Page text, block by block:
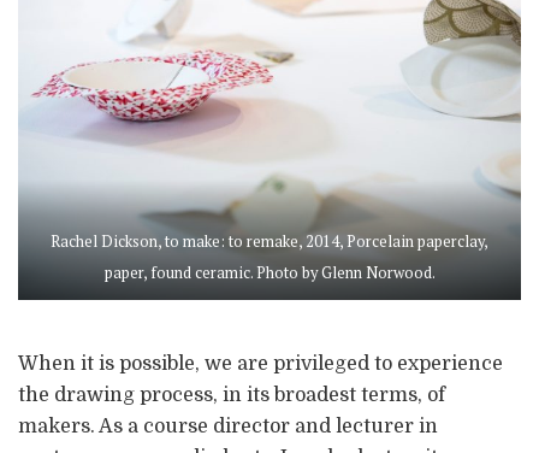
Rachel Dickson, to make: to remake, 2014, Porcelain paperclay,
paper, found ceramic. Photo by Glenn Norwood.
When it is possible, we are privileged to experience
the drawing process, in its broadest terms, of
makers. As a course director and lecturer in